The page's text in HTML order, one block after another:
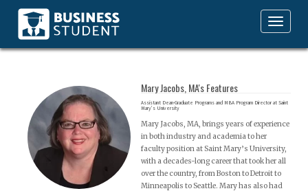
Toggle
navigation
Mary Jacobs, MA's Features
Assistant Dean-Graduate Programs and MBA Program Director at Saint
Mary’s University
Mary Jacobs, MA, brings years of experience
in both industry and academia to her
faculty position at Saint Mary’s University,
with a decades-long career that took her all
over the country, from Boston to Detroit to
Minneapolis to Seattle. Mary has also had